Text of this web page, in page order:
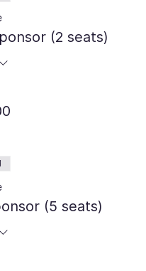
(2 seats)
(5 seats)